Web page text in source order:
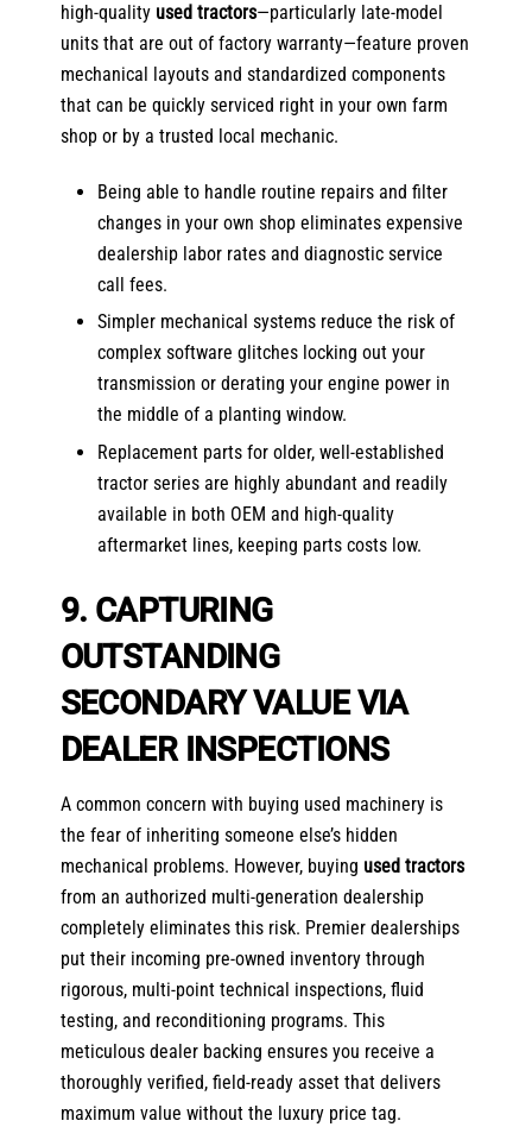
high-quality used tractors—particularly late-model
units that are out of factory warranty—feature proven
mechanical layouts and standardized components
that can be quickly serviced right in your own farm
shop or by a trusted local mechanic.
Being able to handle routine repairs and filter
changes in your own shop eliminates expensive
dealership labor rates and diagnostic service
call fees.
Simpler mechanical systems reduce the risk of
complex software glitches locking out your
transmission or derating your engine power in
the middle of a planting window.
Replacement parts for older, well-established
tractor series are highly abundant and readily
available in both OEM and high-quality
aftermarket lines, keeping parts costs low.
9. CAPTURING
OUTSTANDING
SECONDARY VALUE VIA
DEALER INSPECTIONS
A common concern with buying used machinery is
the fear of inheriting someone else’s hidden
mechanical problems. However, buying used tractors
from an authorized multi-generation dealership
completely eliminates this risk. Premier dealerships
put their incoming pre-owned inventory through
rigorous, multi-point technical inspections, fluid
testing, and reconditioning programs. This
meticulous dealer backing ensures you receive a
thoroughly verified, field-ready asset that delivers
maximum value without the luxury price tag.